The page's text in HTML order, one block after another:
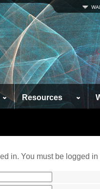
Resources
in. You must be logged